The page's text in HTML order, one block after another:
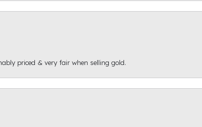
priced & very fair when selling gold.